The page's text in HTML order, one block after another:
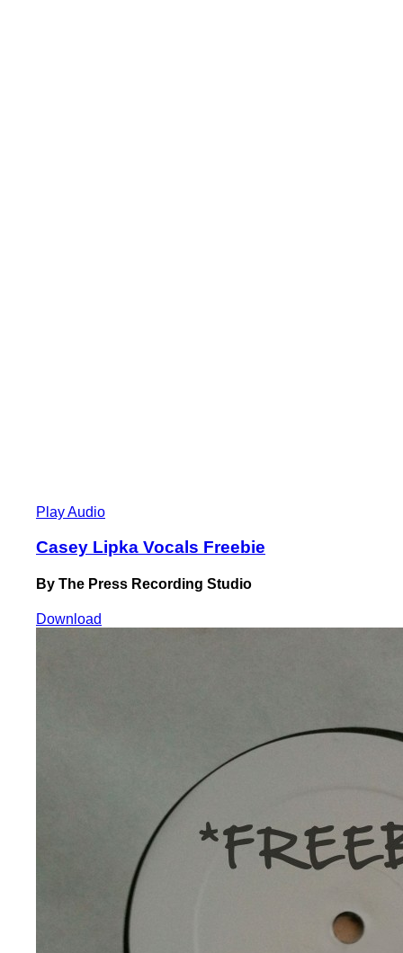
Play Audio
Casey Lipka Vocals Freebie
By The Press Recording Studio
Download